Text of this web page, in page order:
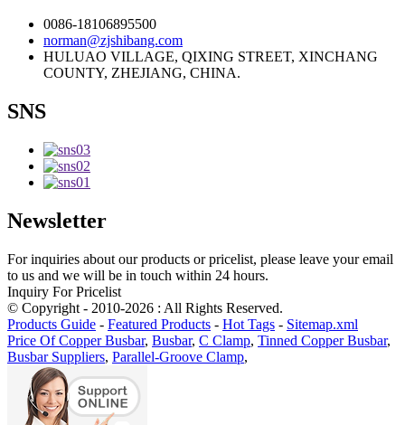
0086-18106895500
norman@zjshibang.com
HULUAO VILLAGE, QIXING STREET, XINCHANG
COUNTY, ZHEJIANG, CHINA.
SNS
Newsletter
For inquiries about our products or pricelist, please leave your email
to us and we will be in touch within 24 hours.
Inquiry For Pricelist
© Copyright - 2010-2026 : All Rights Reserved.
Products Guide - Featured Products - Hot Tags - Sitemap.xml
Price Of Copper Busbar, Busbar, C Clamp, Tinned Copper Busbar,
Busbar Suppliers, Parallel-Groove Clamp,